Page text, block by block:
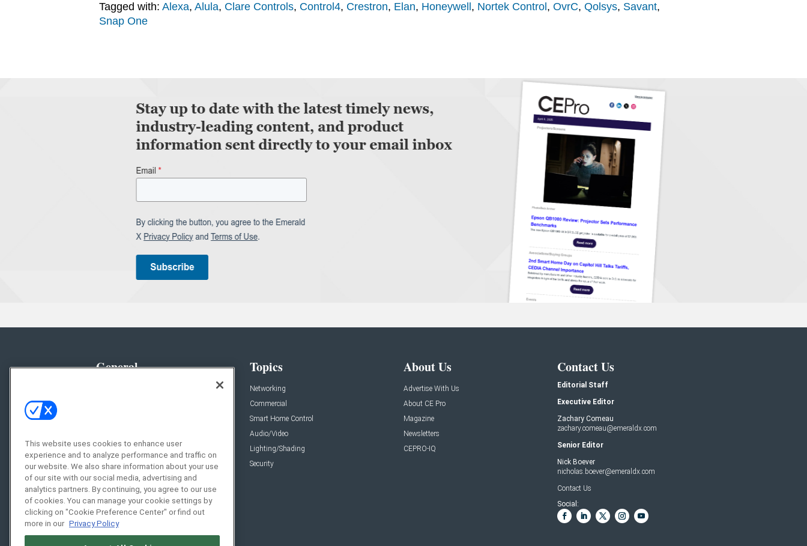
Tagged with: Alexa, Alula, Clare Controls, Control4, Crestron, Elan, Honeywell , Nortek Control , OvrC, Qolsys, Savant,
Snap One
General
Resources
Sponsored
Podcasts
Topics
Networking
Commercial
Smart Home Control
Audio/Video
Lighting/Shading
Security
About Us
Advertise With Us
About CE Pro
Magazine
Newsletters
CEPRO-IQ
Contact Us
Editorial Staff
Executive Editor
Zachary Comeau
zachary.comeau@emeraldx.com
Senior Editor
Nick Boever
nicholas.boever@emeraldx.com
Contact Us
Social:
This website uses cookies to enhance user
experience and to analyze performance and traffic on
our website. We also share information about your use
of our site with our social media, advertising and
analytics partners. By continuing, you agree to our use
of cookies. You can manage your cookie settings by
clicking on "Cookie Preference Center" or find out
more in our Privacy Policy